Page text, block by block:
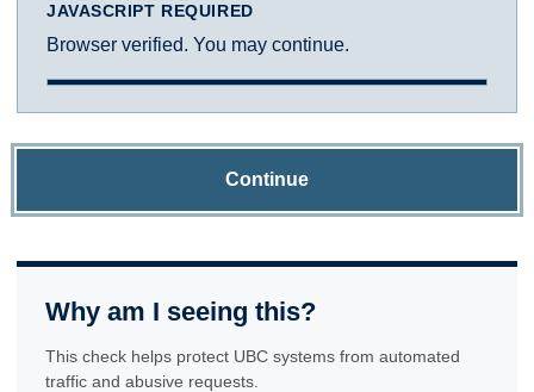
JAVASCRIPT REQUIRED
Browser verified. You may continue.
Continue
Why am I seeing this?
This check helps protect UBC systems from automated
traffic and abusive requests.